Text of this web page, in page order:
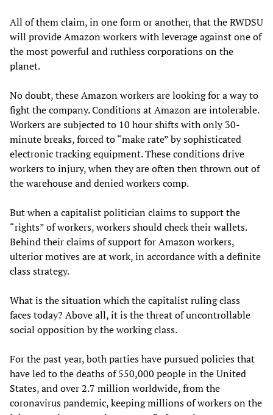
All of them claim, in one form or another, that the RWDSU
will provide Amazon workers with leverage against one of
the most powerful and ruthless corporations on the
planet.
No doubt, these Amazon workers are looking for a way to
fight the company. Conditions at Amazon are intolerable.
Workers are subjected to 10 hour shifts with only 30-
minute breaks, forced to “make rate” by sophisticated
electronic tracking equipment. These conditions drive
workers to injury, when they are often then thrown out of
the warehouse and denied workers comp.
But when a capitalist politician claims to support the
“rights” of workers, workers should check their wallets.
Behind their claims of support for Amazon workers,
ulterior motives are at work, in accordance with a definite
class strategy.
What is the situation which the capitalist ruling class
faces today? Above all, it is the threat of uncontrollable
social opposition by the working class.
For the past year, both parties have pursued policies that
have led to the deaths of 550,000 people in the United
States, and over 2.7 million worldwide, from the
coronavirus pandemic, keeping millions of workers on the